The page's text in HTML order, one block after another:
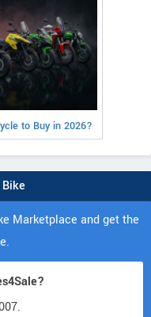
to Buy in 2026?
Marketplace and get the